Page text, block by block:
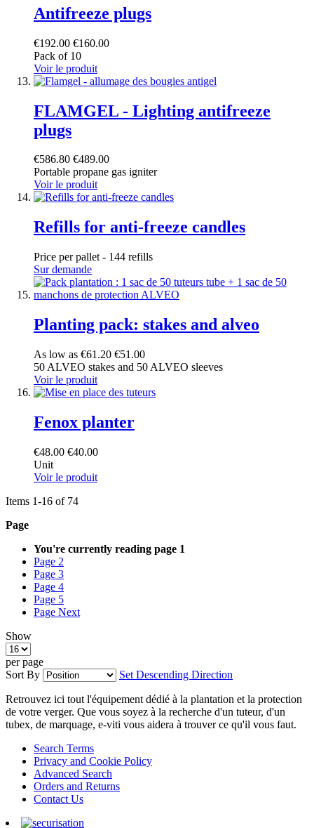
Antifreeze plugs
€192.00 €160.00
Pack of 10
Voir le produit
FLAMGEL - Lighting antifreeze
plugs
€586.80 €489.00
Portable propane gas igniter
Voir le produit
Refills for anti-freeze candles
Price per pallet - 144 refills
Sur demande
Planting pack: stakes and alveo
As low as €61.20 €51.00
50 ALVEO stakes and 50 ALVEO sleeves
Voir le produit
Fenox planter
€48.00 €40.00
Unit
Voir le produit
Items 1-16 of 74
Page
You're currently reading page 1
Page 2
Page 3
Page 4
Page 5
Page Next
Show
per page
Sort By
Set Descending Direction
Retrouvez ici tout l'équipement dédié à la plantation et la protection
de votre verger. Que vous soyez à la recherche d'un tuteur, d'un
tubex, de marquage, e-viti vous aidera à trouver ce qu'il vous faut.
Search Terms
Privacy and Cookie Policy
Advanced Search
Orders and Returns
Contact Us